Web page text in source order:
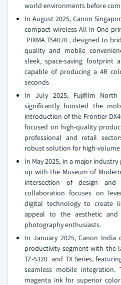
world environments before
In August 2025, Canon
compact wireless All-in-One
PIXMA TS4070 , designed to
quality and mobile
sleek, space-saving
capable of producing a 4R
seconds
In July 2025, Fujifilm North
significantly boosted the
introduction of the Frontier
focused on high-quality
professional and retail
robust solution for high-
In May 2025, in a major
up with the Museum of
intersection of design and
collaboration focuses on
digital technology to create
appeal to the aesthetic
photography enthusiasts.
In January 2025, Canon
productivity segment with the
TZ-5320 and TX Series,
seamless mobile integration.
magenta ink for superior